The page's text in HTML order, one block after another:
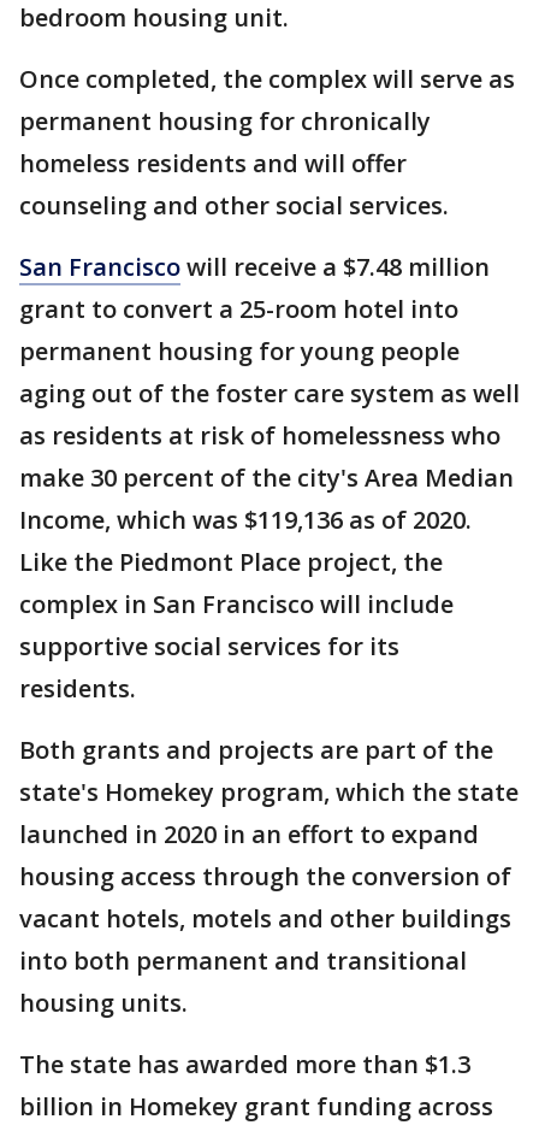
bedroom housing unit.
Once completed, the complex will serve as
permanent housing for chronically
homeless residents and will offer
counseling and other social services.
San Franciscowill receive a $7.48 million
grant to convert a 25-room hotel into
permanent housing for young people
aging out of the foster care system as well
as residents at risk of homelessness who
make 30 percent of the city's Area Median
Income, which was $119,136 as of 2020.
Like the Piedmont Place project, the
complex in San Francisco will include
supportive social services for its
residents.
Both grants and projects are part of the
state's Homekey program, which the state
launched in 2020 in an effort to expand
housing access through the conversion of
vacant hotels, motels and other buildings
into both permanent and transitional
housing units.
The state has awarded more than $1.3
billion in Homekey grant funding across